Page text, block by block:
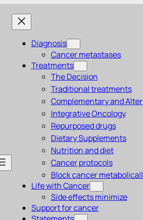
Diagnosis
Cancer metastases
Treatments
The Decision
Traditional treatments
Complementary and
Integrative Oncology
Repurposed drugs
Dietary Supplements
Nutrition and diet
Cancer protocols
Block cancer
Life with Cancer
Side effects minimize
Support for cancer